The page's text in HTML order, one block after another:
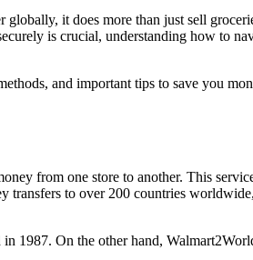
it does more than just sell
is crucial, understanding how to
and important tips to save you
from one store to another. This
to over 200 countries
1987. On the other hand,